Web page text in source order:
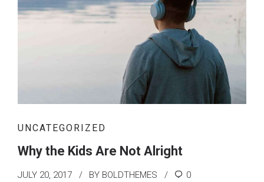
UNCATEGORIZED
Why the Kids Are Not Alright
JULY 20, 2017 BY BOLDTHEMES 0